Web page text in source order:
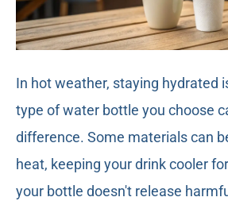
In hot weather, staying hydrated
type of water bottle you choose
difference. Some materials can
heat, keeping your drink cooler
your bottle doesn't release